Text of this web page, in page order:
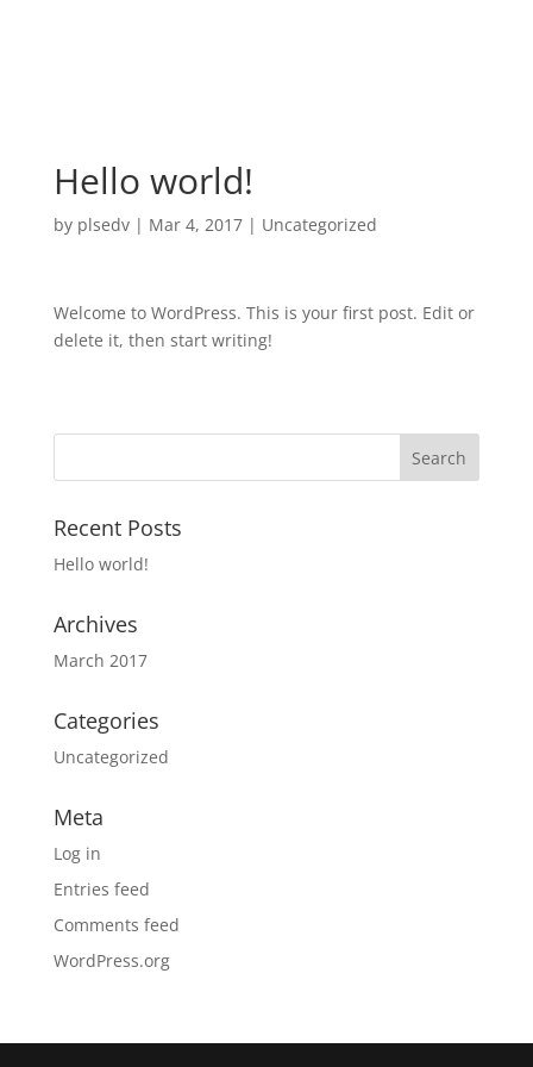
Hello world!
by plsedv| Mar 4, 2017| Uncategorized
Welcome to WordPress. This is your first post. Edit or
delete it, then start writing!
Recent Posts
Hello world!
Archives
March 2017
Categories
Uncategorized
Meta
Log in
Entries feed
Comments feed
WordPress.org